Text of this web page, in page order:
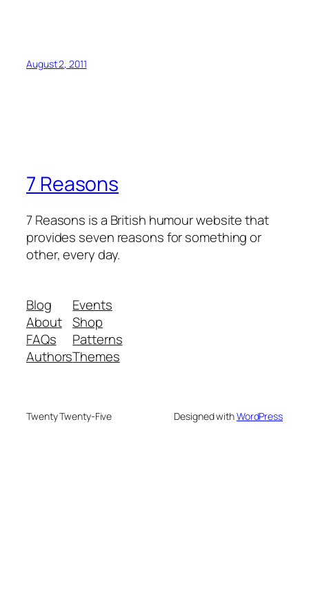
August 2, 2011
7 Reasons
7 Reasons is a British humour website that
provides seven reasons for something or
other, every day.
Blog
About
FAQs
Authors
Events
Shop
Patterns
Themes
Twenty Twenty-Five Designed withWordPress